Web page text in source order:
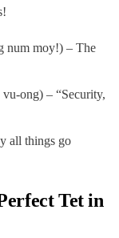
num moy!) – The
ong) – “Security,
all things go
Tet in